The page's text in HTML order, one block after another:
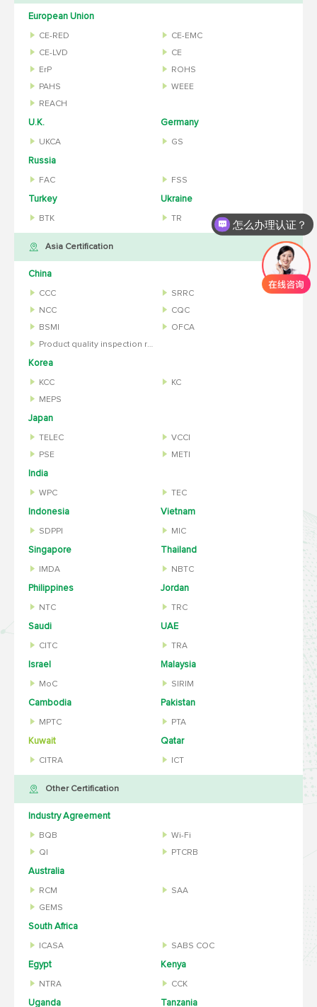
European Union
CE-RED
CE-EMC
CE-LVD
CE
ErP
ROHS
PAHS
WEEE
REACH
U.K.
UKCA
Germany
GS
Russia
FAC FSS
Turkey
BTK
Ukraine
TR
Asia Certification
China
CCC
SRRC
NCC
CQC
BSMI
OFCA
Product quality inspection report
Korea
KCC
KC
MEPS
Japan
TELEC
VCCI
PSE
METI
India
WPC TEC
Indonesia
SDPPI
Vietnam
MIC
Singapore
IMDA
Thailand
NBTC
Philippines
NTC
Jordan
TRC
Saudi
CITC
UAE
TRA
Israel
MoC
Malaysia
SIRIM
Cambodia
MPTC
Pakistan
PTA
Kuwait
CITRA
Qatar
ICT
Other Certification
Industry Agreement
BQB
Wi-Fi
QI
PTCRB
Australia
RCM
SAA
GEMS
South Africa
ICASA SABS COC
Egypt
NTRA
Kenya
CCK
Uganda Tanzania
怎么办理认证？